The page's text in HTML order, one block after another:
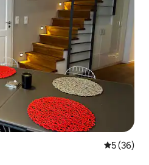
5 out of 5
5 (36)